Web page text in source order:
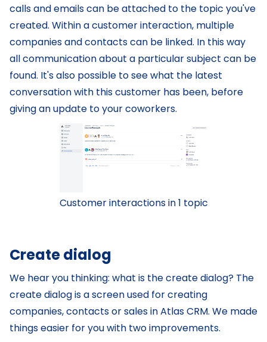
calls and emails can be attached to the topic you've
created. Within a customer interaction, multiple
companies and contacts can be linked. In this way
all communication about a particular subject can be
found. It's also possible to see what the latest
conversation with this customer has been, before
giving an update to your coworkers.
Customer interactions in 1 topic
Create dialog
We hear you thinking: what is the create dialog? The
create dialog is a screen used for creating
companies, contacts or sales in Atlas CRM. We made
things easier for you with two improvements.